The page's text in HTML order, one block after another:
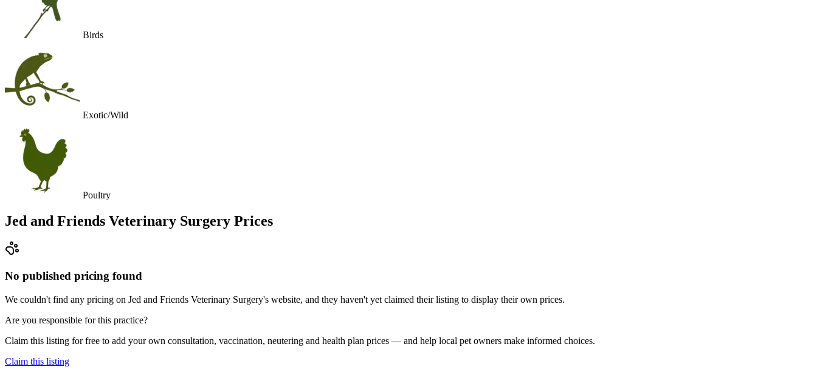
Birds
Exotic/Wild
Poultry
Jed and Friends Veterinary Surgery Prices
No published pricing found
We couldn't find any pricing on Jed and Friends Veterinary Surgery's website, and they haven't yet claimed their listing to display their own prices.
Are you responsible for this practice?
Claim this listing for free to add your own consultation, vaccination, neutering and health plan prices — and help local pet owners make informed choices.
Claim this listing